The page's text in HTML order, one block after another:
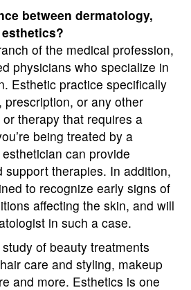
between dermatology,
of the medical profession,
physicians who specialize in
Esthetic practice specifically
or any other
therapy that requires a
being treated by a
can provide
support therapies. In addition,
to recognize early signs of
affecting the skin, and will
in such a case.
of beauty treatments
care and styling, makeup
and more. Esthetics is one